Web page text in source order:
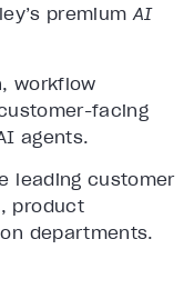
premiumAI
workflow
facing
agents.
leading customer
product
departments.